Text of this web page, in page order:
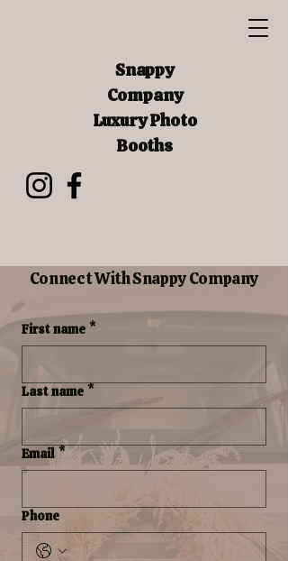
Snappy
Company
Luxury Photo
Booths
Connect With Snappy Company
First name *
Last name *
Email *
Phone